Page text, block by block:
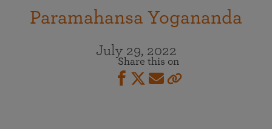
Paramahansa Yogananda
July 29, 2022
Share this on